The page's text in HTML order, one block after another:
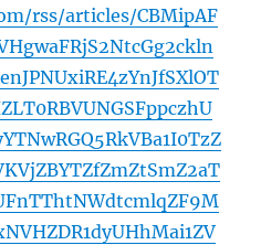
rss/articles/CBMipAF